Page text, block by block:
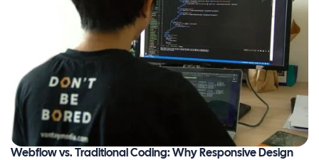
Webflow vs. Traditional Coding: Why Responsive Design